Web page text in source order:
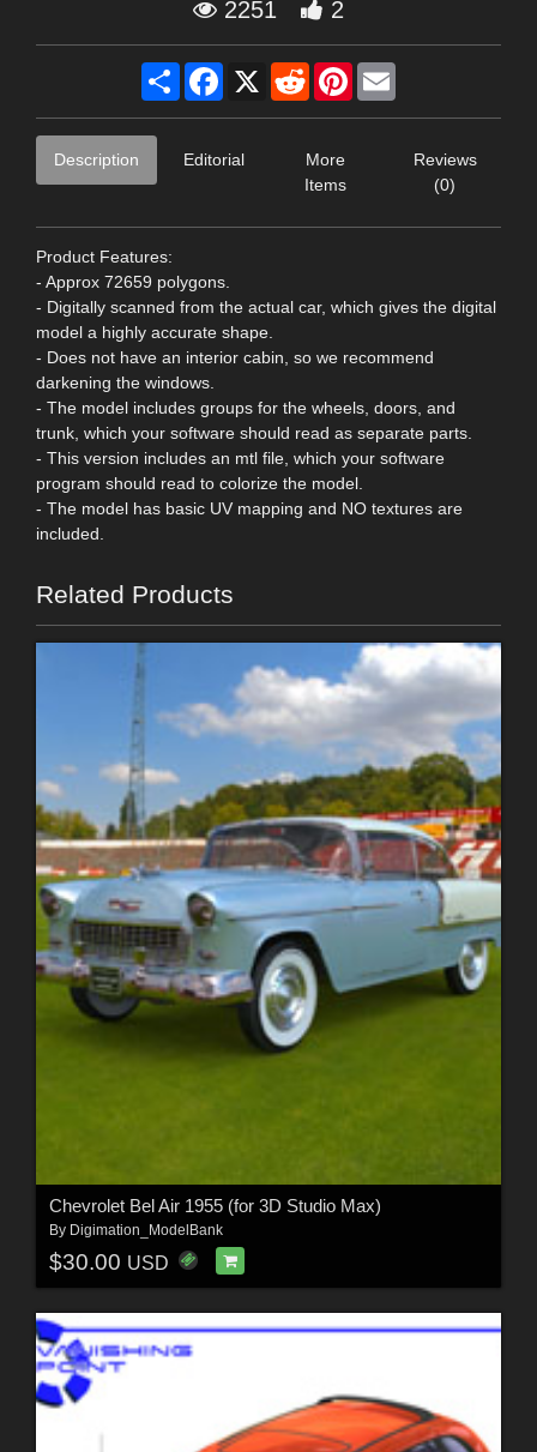
2251 2
Share Facebook
X RedditPinterest
Description Editorial
More
Items
Reviews
(0)
Product Features:
- Approx 72659 polygons.
- Digitally scanned from the actual car, which gives the digital
model a highly accurate shape.
- Does not have an interior cabin, so we recommend
darkening the windows.
- The model includes groups for the wheels, doors, and
trunk, which your software should read as separate parts.
- This version includes an mtl file, which your software
program should read to colorize the model.
- The model has basic UV mapping and NO textures are
included.
Related Products
Chevrolet Bel Air 1955 (for 3D Studio Max)
By Digimation_ModelBank
$30.00 USD